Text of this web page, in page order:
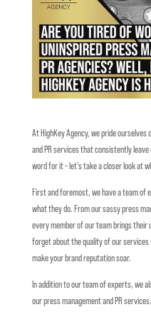
At HighKey Agency, we pride
and PR services that consistently
word for it – let’s take a closer look at
First and foremost, we have a team of
what they do. From our sassy press
every member of our team brings their
forget about the quality of our services
make your brand reputation soar.
In addition to our team of experts, we
our press management and PR